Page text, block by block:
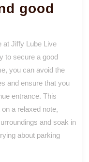
good
at Jiffy Lube Live
to secure a good
you can avoid the
and ensure that you
entrance. This
a relaxed note,
and soak in
about parking